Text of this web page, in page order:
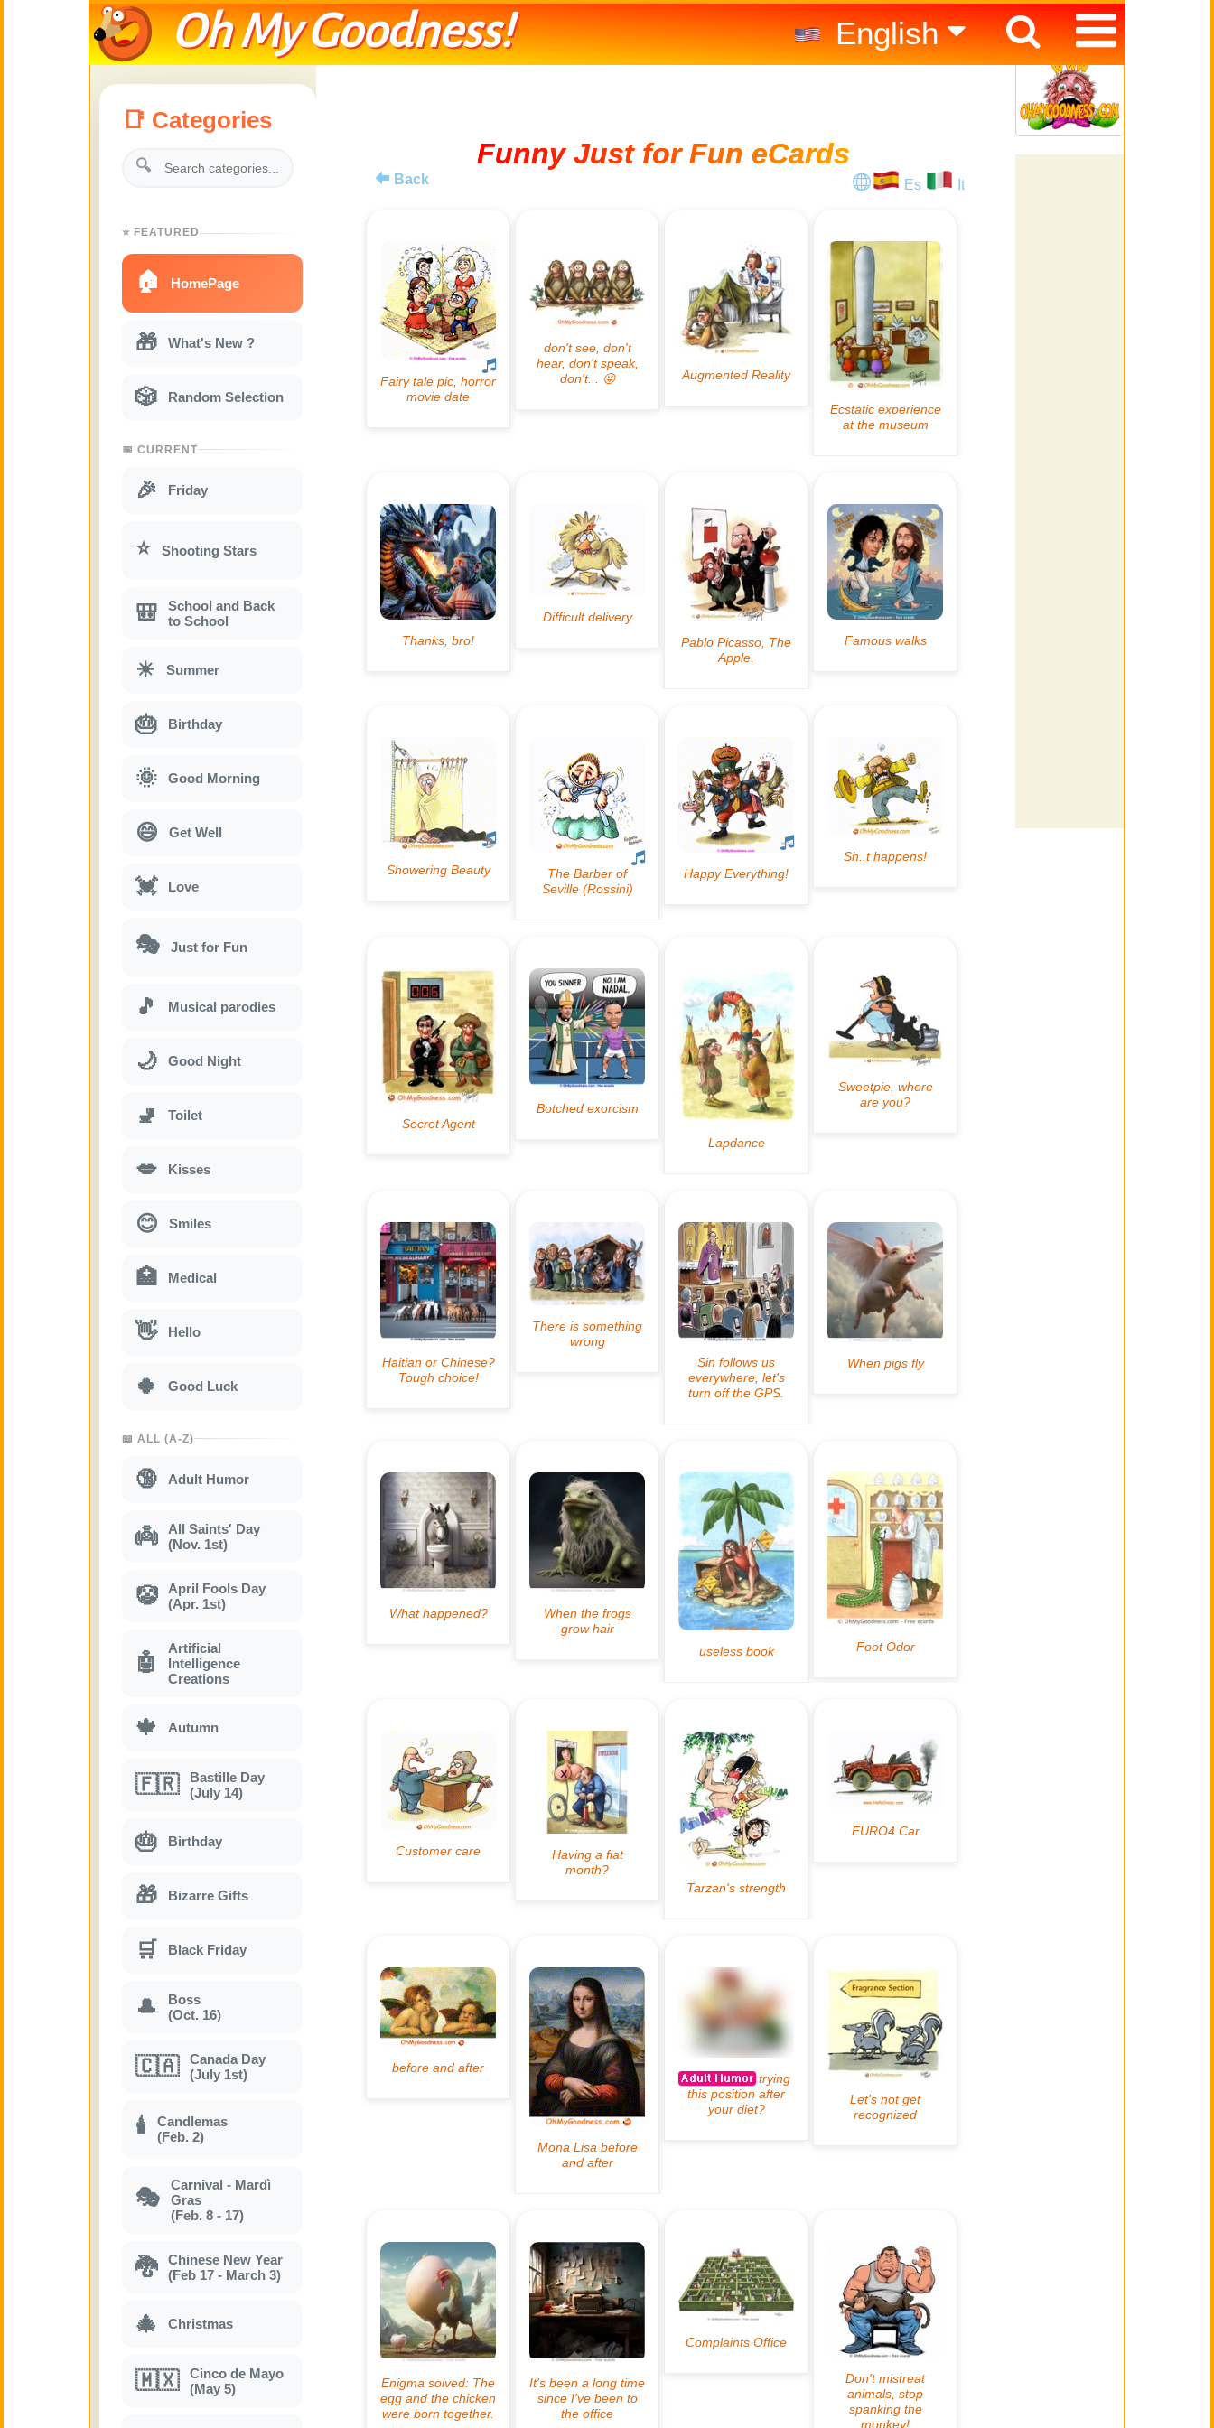
Oh My Goodness!
English
Español
📑 Categories
🔍
⭐ FEATURED
🏠 HomePage
🎁 What's New ?
🎲 Random Selection
📅 CURRENT
🎉 Friday
⭐ Shooting Stars
🎒
School and Back
to School
☀ Summer
🎂 Birthday
🌞 Good Morning
😄 Get Well
💓 Love
🎭 Just for Fun
🎵 Musical parodies
🌙 Good Night
🚽 Toilet
💋 Kisses
😊 Smiles
🏥 Medical
👋 Hello
🍀 Good Luck
📖 ALL (A-Z)
🔞 Adult Humor
👼
All Saints' Day
(Nov. 1st)
🤡
April Fools Day
(Apr. 1st)
🤖
Artificial
Intelligence
Creations
🍁 Autumn
🇫🇷
Bastille Day
(July 14)
🎂 Birthday
🎁 Bizarre Gifts
🛒 Black Friday
🎩
Boss
(Oct. 16)
🇨🇦
Canada Day
(July 1st)
🕯
Candlemas
(Feb. 2)
🎭
Carnival - Mardì
Gras
(Feb. 8 - 17)
🐉
Chinese New Year
(Feb 17 - March 3)
🎄 Christmas
🇲🇽
Cinco de Mayo
(May 5)
Funny Just for Fun eCards
Back Es It